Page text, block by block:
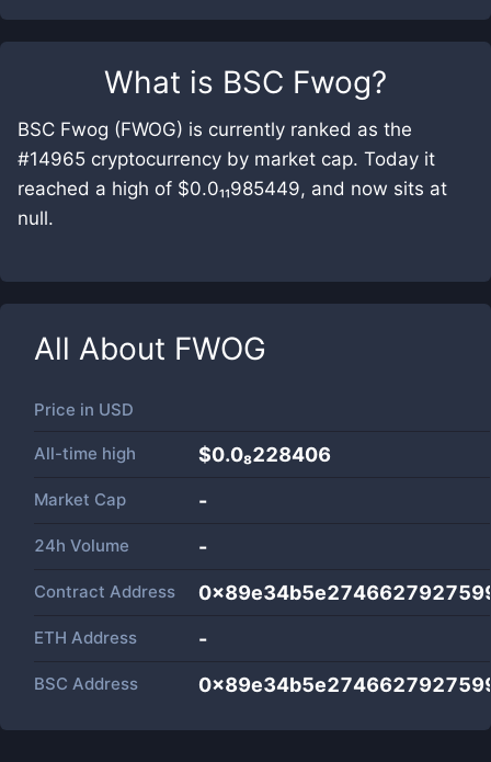
What is BSC Fwog?
BSC Fwog (FWOG) is currently ranked as the
#14965 cryptocurrency by market cap. Today it
reached a high of $0.0₁₁985449, and now sits at
null.
All About FWOG
Price in USD
All-time high $0.0₈228406
Market Cap -
24h Volume -
Contract Address
ETH Address -
BSC Address